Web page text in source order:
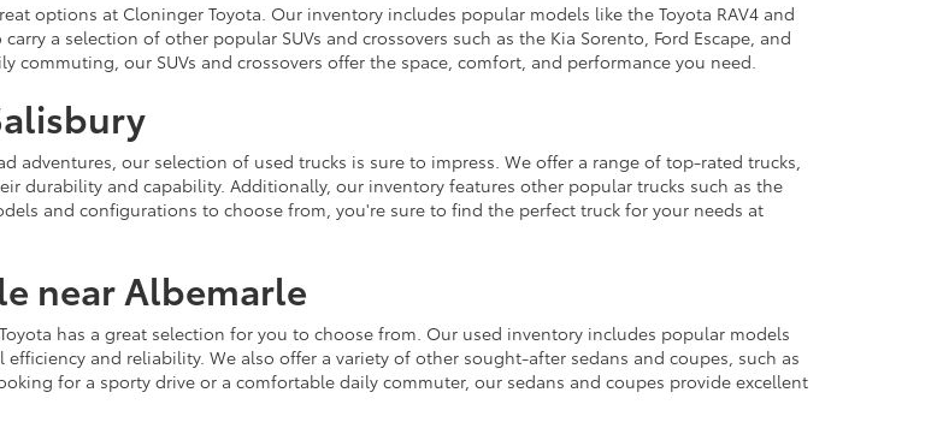
options at Cloninger Toyota. Our inventory includes popular models like the Toyota RAV4 and
a selection of other popular SUVs and crossovers such as the Kia Sorento, Ford Escape, and
commuting, our SUVs and crossovers offer the space, comfort, and performance you need.
adventures, our selection of used trucks is sure to impress. We offer a range of top-rated trucks,
durability and capability. Additionally, our inventory features other popular trucks such as the
and configurations to choose from, you're sure to find the perfect truck for your needs at
near Albemarle
has a great selection for you to choose from. Our used inventory includes popular models
and reliability. We also offer a variety of other sought-after sedans and coupes, such as
for a sporty drive or a comfortable daily commuter, our sedans and coupes provide excellent